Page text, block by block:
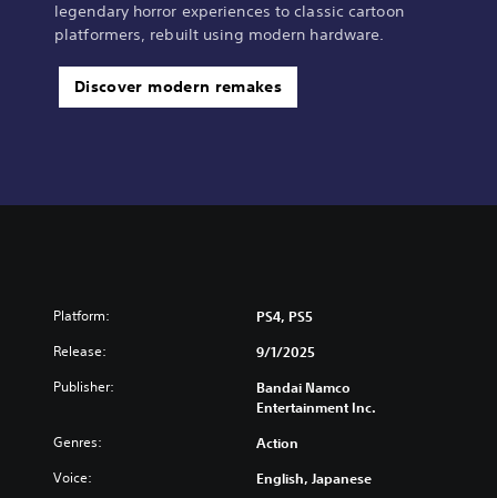
legendary horror experiences to classic cartoon
platformers, rebuilt using modern hardware.
Discover modern remakes
Platform: PS4, PS5
Release: 9/1/2025
Publisher:
Bandai Namco
Entertainment Inc.
Genres: Action
Voice: English, Japanese